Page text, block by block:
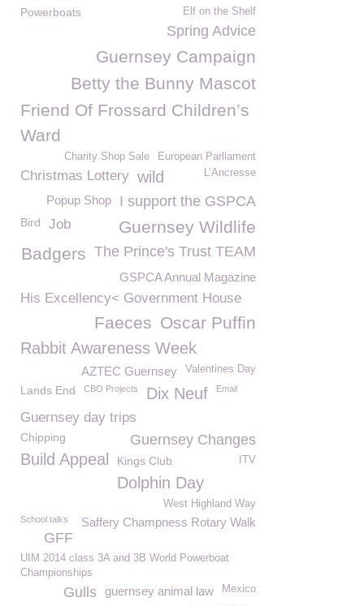
Elf on the Shelf
Powerboats
Spring Advice
Guernsey Campaign
Betty the Bunny Mascot
Friend Of Frossard Children’s
Ward
European Parliament
Charity Shop Sale
Christmas Lottery wild L’Ancresse
I support the GSPCA
Popup Shop
Guernsey Wildlife
Bird Job
The Prince's Trust TEAM
Badgers
GSPCA Annual Magazine
His Excellency< Government House
Oscar Puffin
Faeces
Rabbit Awareness Week
Valentines Day
AZTEC Guernsey
Lands End CBO Projects Dix Neuf Email
Guernsey day trips
Guernsey Changes
Chipping
Build Appeal Kings Club ITV
Dolphin Day
West Highland Way
Saffery Champness Rotary Walk
School talks
GFF
UIM 2014 class 3A and 3B World Powerboat
Championships
Mexico
guernsey animal law
Gulls